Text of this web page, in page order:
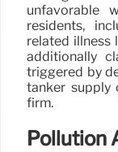
unfavorable
residents,
related illness
additionally
triggered by
tanker supply
firm.
Pollution